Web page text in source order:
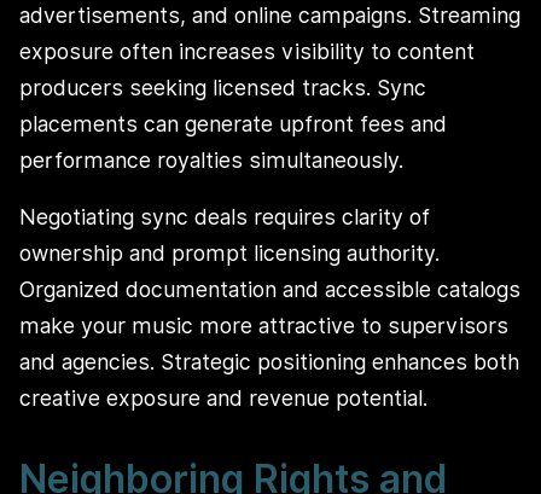
advertisements, and online campaigns. Streaming
exposure often increases visibility to content
producers seeking licensed tracks. Sync
placements can generate upfront fees and
performance royalties simultaneously.
Negotiating sync deals requires clarity of
ownership and prompt licensing authority.
Organized documentation and accessible catalogs
make your music more attractive to supervisors
and agencies. Strategic positioning enhances both
creative exposure and revenue potential.
Neighboring Rights and